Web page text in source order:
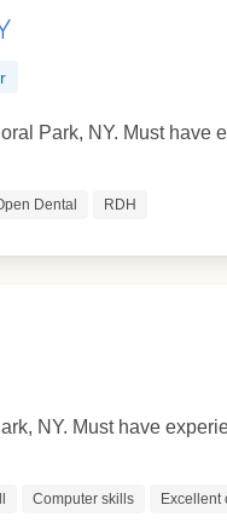
Park, NY. Must have
Dental RDH
NY. Must have
Computer skills Excellent